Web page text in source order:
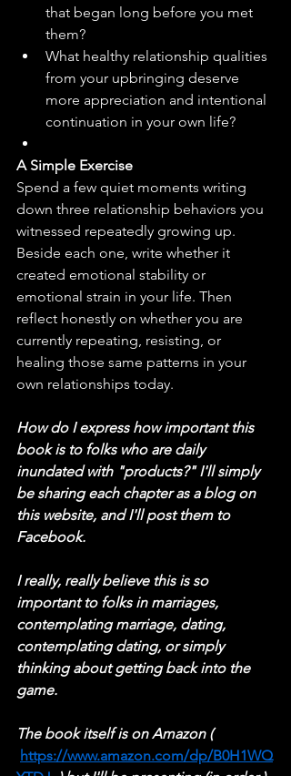
that began long before you met
them?
What healthy relationship qualities
from your upbringing deserve
more appreciation and intentional
continuation in your own life?
A Simple Exercise
Spend a few quiet moments writing
down three relationship behaviors you
witnessed repeatedly growing up.
Beside each one, write whether it
created emotional stability or
emotional strain in your life. Then
reflect honestly on whether you are
currently repeating, resisting, or
healing those same patterns in your
own relationships today.
How do I express how important this
book is to folks who are daily
inundated with "products?" I'll simply
be sharing each chapter as a blog on
this website, and I'll post them to
Facebook.
I really, really believe this is so
important to folks in marriages,
contemplating marriage, dating,
contemplating dating, or simply
thinking about getting back into the
game.
The book itself is on Amazon (
https://www.amazon.com/dp/B0H1WQ